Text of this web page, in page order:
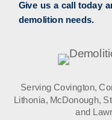
Give us a call today
demolition needs.
Serving Covington,
Lithonia, McDonough,
and